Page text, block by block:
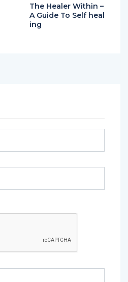
The Healer Within –
A Guide To Self heal
ing